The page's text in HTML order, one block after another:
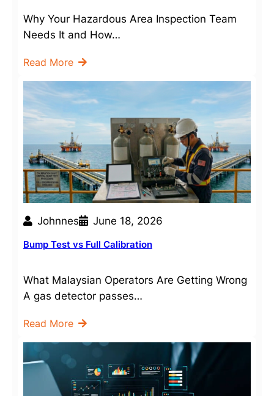
Why Your Hazardous Area Inspection Team
Needs It and How…
Read More
Johnnes June 18, 2026
Bump Test vs Full Calibration
What Malaysian Operators Are Getting Wrong
A gas detector passes…
Read More